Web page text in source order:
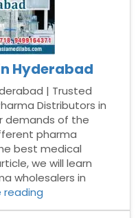
Hyderabad
| Trusted
Distributors in
demands of the
pharma
best medical
we will learn
wholesalers in
reading